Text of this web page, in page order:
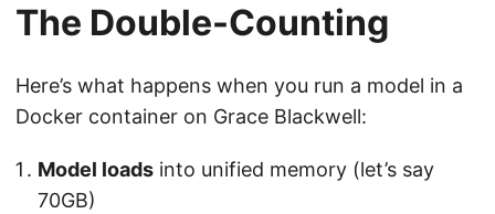
The Double-Counting
Here’s what happens when you run a model in a
Docker container on Grace Blackwell:
Model loads into unified memory (let’s say
70GB)